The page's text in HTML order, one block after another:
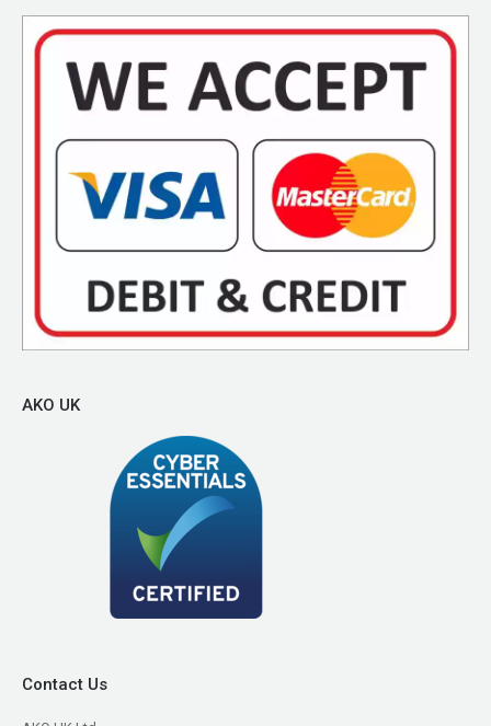
AKO UK
Contact Us